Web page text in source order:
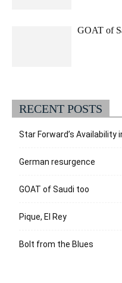
GOAT of
RECENT POSTS
Star Forward’s Availability
German resurgence
GOAT of Saudi too
Pique, El Rey
Bolt from the Blues